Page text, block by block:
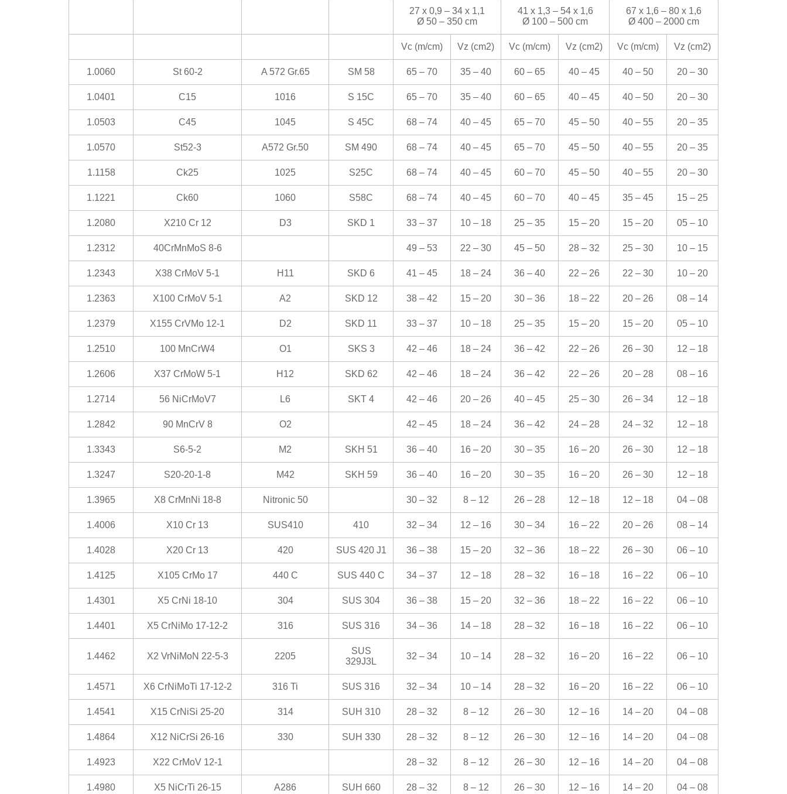
27 x 0,9 – 34 x 1,1
Ø 50 – 350 cm
41 x 1,3 – 54 x 1,6
Ø 100 – 500 cm
67 x 1,6 – 80 x 1,6
Ø 400 – 2000 cm
Vc (m/cm) Vz (cm2) Vc (m/cm) Vz (cm2) Vc (m/cm) Vz (cm2)
1.0060 St 60-2 A 572 Gr.65 SM 58 65 – 70 35 – 40 60 – 65 40 – 45 40 – 50 20 – 30
1.0401 C15 1016 S 15C 65 – 70 35 – 40 60 – 65 40 – 45 40 – 50 20 – 30
1.0503 C45 1045 S 45C 68 – 74 40 – 45 65 – 70 45 – 50 40 – 55 20 – 35
1.0570 St52-3 A572 Gr.50 SM 490 68 – 74 40 – 45 65 – 70 45 – 50 40 – 55 20 – 35
1.1158 Ck25 1025 S25C 68 – 74 40 – 45 60 – 70 45 – 50 40 – 55 20 – 30
1.1221 Ck60 1060 S58C 68 – 74 40 – 45 60 – 70 40 – 45 35 – 45 15 – 25
1.2080 X210 Cr 12 D3 SKD 1 33 – 37 10 – 18 25 – 35 15 – 20 15 – 20 05 – 10
1.2312 40CrMnMoS 8-6 49 – 53 22 – 30 45 – 50 28 – 32 25 – 30 10 – 15
1.2343 X38 CrMoV 5-1 H11 SKD 6 41 – 45 18 – 24 36 – 40 22 – 26 22 – 30 10 – 20
1.2363 X100 CrMoV 5-1 A2 SKD 12 38 – 42 15 – 20 30 – 36 18 – 22 20 – 26 08 – 14
1.2379 X155 CrVMo 12-1 D2 SKD 11 33 – 37 10 – 18 25 – 35 15 – 20 15 – 20 05 – 10
1.2510 100 MnCrW4 O1 SKS 3 42 – 46 18 – 24 36 – 42 22 – 26 26 – 30 12 – 18
1.2606 X37 CrMoW 5-1 H12 SKD 62 42 – 46 18 – 24 36 – 42 22 – 26 20 – 28 08 – 16
1.2714 56 NiCrMoV7 L6 SKT 4 42 – 46 20 – 26 40 – 45 25 – 30 26 – 34 12 – 18
1.2842 90 MnCrV 8 O2 42 – 45 18 – 24 36 – 42 24 – 28 24 – 32 12 – 18
1.3343 S6-5-2 M2 SKH 51 36 – 40 16 – 20 30 – 35 16 – 20 26 – 30 12 – 18
1.3247 S20-20-1-8 M42 SKH 59 36 – 40 16 – 20 30 – 35 16 – 20 26 – 30 12 – 18
1.3965 X8 CrMnNi 18-8 Nitronic 50 30 – 32 8 – 12 26 – 28 12 – 18 12 – 18 04 – 08
1.4006 X10 Cr 13 SUS410 410 32 – 34 12 – 16 30 – 34 16 – 22 20 – 26 08 – 14
1.4028 X20 Cr 13 420 SUS 420 J1 36 – 38 15 – 20 32 – 36 18 – 22 26 – 30 06 – 10
1.4125 X105 CrMo 17 440 C SUS 440 C 34 – 37 12 – 18 28 – 32 16 – 18 16 – 22 06 – 10
1.4301 X5 CrNi 18-10 304 SUS 304 36 – 38 15 – 20 32 – 36 18 – 22 16 – 22 06 – 10
1.4401 X5 CrNiMo 17-12-2 316 SUS 316 34 – 36 14 – 18 28 – 32 16 – 18 16 – 22 06 – 10
1.4462 X2 VrNiMoN 22-5-3 2205
SUS
329J3L
32 – 34 10 – 14 28 – 32 16 – 20 16 – 22 06 – 10
1.4571 X6 CrNiMoTi 17-12-2 316 Ti SUS 316 32 – 34 10 – 14 28 – 32 16 – 20 16 – 22 06 – 10
1.4541 X15 CrNiSi 25-20 314 SUH 310 28 – 32 8 – 12 26 – 30 12 – 16 14 – 20 04 – 08
1.4864 X12 NiCrSi 26-16 330 SUH 330 28 – 32 8 – 12 26 – 30 12 – 16 14 – 20 04 – 08
1.4923 X22 CrMoV 12-1 28 – 32 8 – 12 26 – 30 12 – 16 14 – 20 04 – 08
1.4980 X5 NiCrTi 26-15 A286 SUH 660 28 – 32 8 – 12 26 – 30 12 – 16 14 – 20 04 – 08